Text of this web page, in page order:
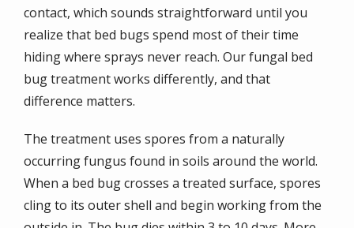
contact, which sounds straightforward until you
realize that bed bugs spend most of their time
hiding where sprays never reach. Our fungal bed
bug treatment works differently, and that
difference matters.
The treatment uses spores from a naturally
occurring fungus found in soils around the world.
When a bed bug crosses a treated surface, spores
cling to its outer shell and begin working from the